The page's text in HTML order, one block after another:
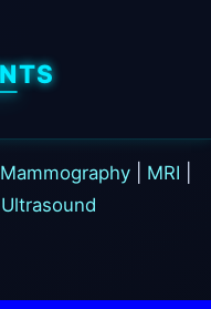
Mammography MRI
Ultrasound